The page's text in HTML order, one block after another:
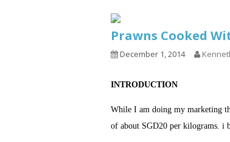
Prawns Cooked
December 1, 2014
INTRODUCTION
While I am doing my marketing
of about SGD20 per kilograms. i